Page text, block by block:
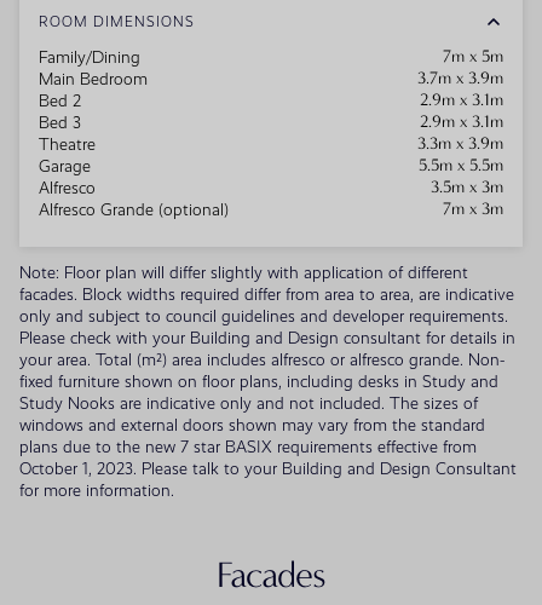
ROOM DIMENSIONS
Family/Dining 7m x 5m
Main Bedroom 3.7m x 3.9m
Bed 2 2.9m x 3.1m
Bed 3 2.9m x 3.1m
Theatre 3.3m x 3.9m
Garage 5.5m x 5.5m
Alfresco 3.5m x 3m
Alfresco Grande (optional) 7m x 3m
Note: Floor plan will differ slightly with application of different
facades. Block widths required differ from area to area, are indicative
only and subject to council guidelines and developer requirements.
Please check with your Building and Design consultant for details in
your area. Total (m²) area includes alfresco or alfresco grande. Non-
fixed furniture shown on floor plans, including desks in Study and
Study Nooks are indicative only and not included. The sizes of
windows and external doors shown may vary from the standard
plans due to the new 7 star BASIX requirements effective from
October 1, 2023. Please talk to your Building and Design Consultant
for more information.
Facades